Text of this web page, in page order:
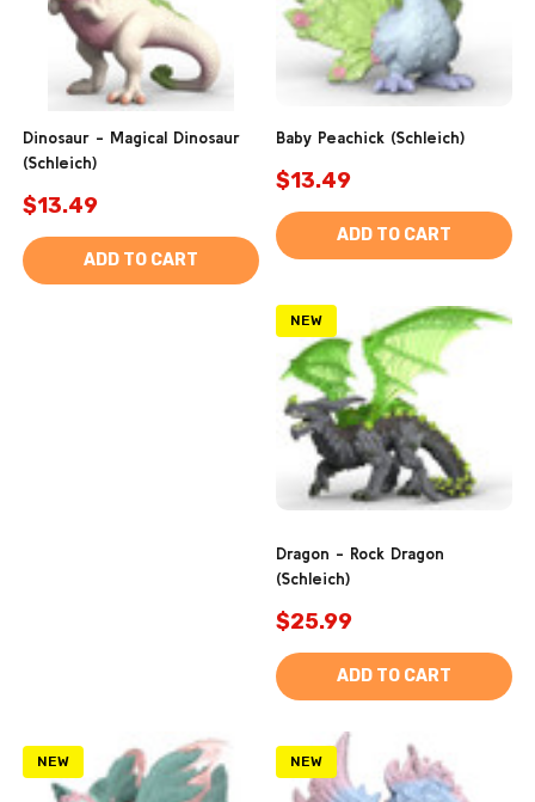
Dinosaur - Magical Dinosaur
(Schleich)
$13.49
ADD TO CART
Baby Peachick (Schleich)
$13.49
ADD TO CART
NEW
Dragon - Rock Dragon
(Schleich)
$25.99
ADD TO CART
NEW NEW